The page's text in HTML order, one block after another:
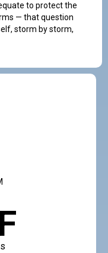
to protect the
— that question
storm by storm,